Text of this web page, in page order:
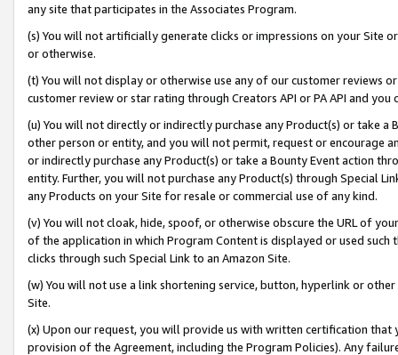
any site that participates in the Associates Program.
(s) You will not artificially generate clicks or impressions on your Site
or otherwise.
(t) You will not display or otherwise use any of our customer reviews
customer review or star rating through Creators API or PA API and
(u) You will not directly or indirectly purchase any Product(s) or take
other person or entity, and you will not permit, request or encourage
or indirectly purchase any Product(s) or take a Bounty Event action
entity. Further, you will not purchase any Product(s) through Special
any Products on your Site for resale or commercial use of any kind.
(v) You will not cloak, hide, spoof, or otherwise obscure the URL of
of the application in which Program Content is displayed or used
clicks through such Special Link to an Amazon Site.
(w) You will not use a link shortening service, button, hyperlink or
Site.
(x) Upon our request, you will provide us with written certification
provision of the Agreement, including the Program Policies). Any